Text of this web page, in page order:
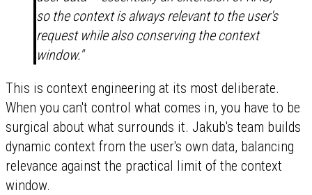
so the context is always relevant to the user's
request while also conserving the context
window."
This is context engineering at its most deliberate.
When you can't control what comes in, you have to be
surgical about what surrounds it. Jakub's team builds
dynamic context from the user's own data, balancing
relevance against the practical limit of the context
window.